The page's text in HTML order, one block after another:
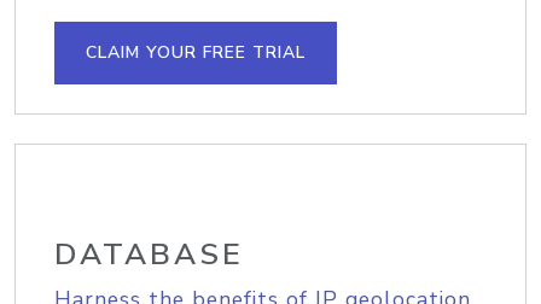
CLAIM YOUR FREE TRIAL
DATABASE